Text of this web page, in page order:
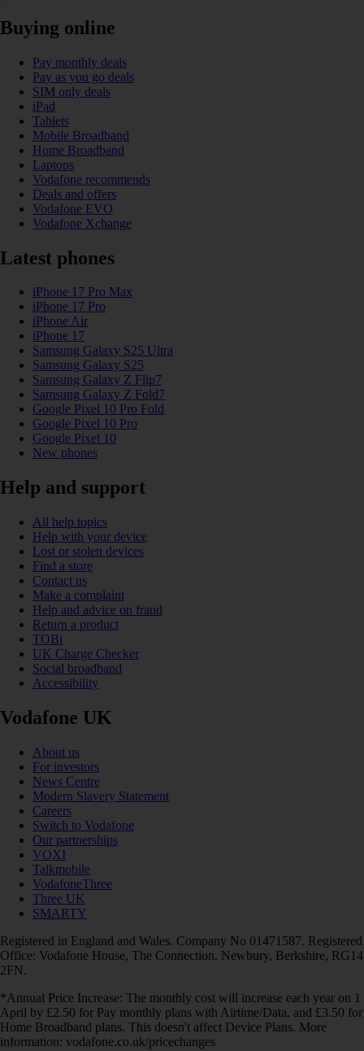
Buying online
Pay monthly deals
Pay as you go deals
SIM only deals
iPad
Tablets
Mobile Broadband
Home Broadband
Laptops
Vodafone recommends
Deals and offers
Vodafone EVO
Vodafone Xchange
Latest phones
iPhone 17 Pro Max
iPhone 17 Pro
iPhone Air
iPhone 17
Samsung Galaxy S25 Ultra
Samsung Galaxy S25
Samsung Galaxy Z Flip7
Samsung Galaxy Z Fold7
Google Pixel 10 Pro Fold
Google Pixel 10 Pro
Google Pixel 10
New phones
Help and support
All help topics
Help with your device
Lost or stolen devices
Find a store
Contact us
Make a complaint
Help and advice on fraud
Return a product
TOBi
UK Charge Checker
Social broadband
Accessibility
Vodafone UK
About us
For investors
News Centre
Modern Slavery Statement
Careers
Switch to Vodafone
Our partnerships
VOXI
Talkmobile
VodafoneThree
Three UK
SMARTY
Registered in England and Wales. Company No 01471587. Registered
Office: Vodafone House, The Connection, Newbury, Berkshire, RG14
2FN.
*Annual Price Increase: The monthly cost will increase each year on 1
April by £2.50 for Pay monthly plans with Airtime/Data, and £3.50 for
Home Broadband plans. This doesn't affect Device Plans. More
information: vodafone.co.uk/pricechanges